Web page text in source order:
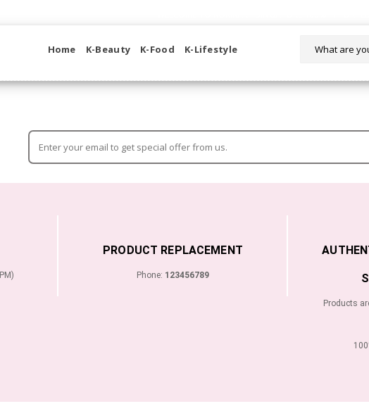
Home K-Beauty K-Food K-Lifestyle
PRODUCT REPLACEMENT
Phone: 123456789
Products